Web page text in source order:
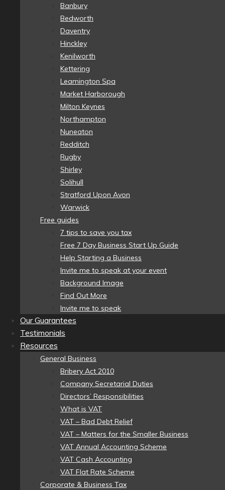
Banbury
Bedworth
Daventry
Hinckley
Kenilworth
Kettering
Leamington Spa
Market Harborough
Milton Keynes
Northampton
Nuneaton
Redditch
Rugby
Shirley
Solihull
Stratford Upon Avon
Warwick
Free guides
7 tips to save you tax
Free 7 Day Business Start Up Guide
Help Starting a Business
Invite me to speak at your event
Background Image
Find Out More
Invite me to speak
Our Guarantees
Testimonials
Resources
General Business
Bribery Act 2010
Company Secretarial Duties
Directors’ Responsibilities
What is VAT
VAT – Bad Debt Relief
VAT – Matters for the Smaller Business
VAT Annual Accounting Scheme
VAT Cash Accounting
VAT Flat Rate Scheme
Corporate & Business Tax